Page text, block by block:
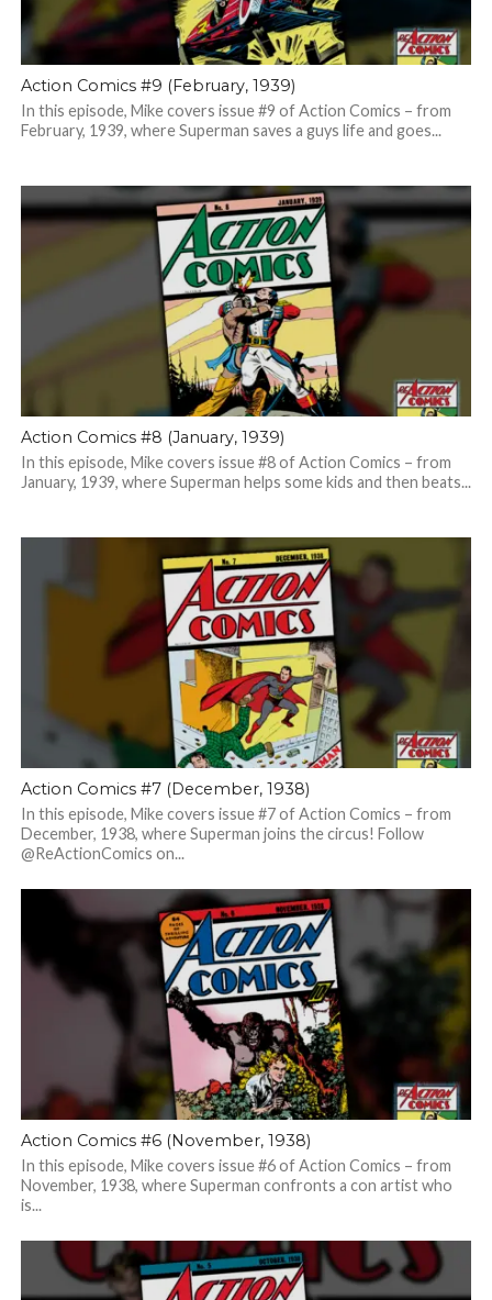
Action Comics #9 (February, 1939)
In this episode, Mike covers issue #9 of Action Comics – from
February, 1939, where Superman saves a guys life and goes...
Action Comics #8 (January, 1939)
In this episode, Mike covers issue #8 of Action Comics – from
January, 1939, where Superman helps some kids and then beats...
Action Comics #7 (December, 1938)
In this episode, Mike covers issue #7 of Action Comics – from
December, 1938, where Superman joins the circus! Follow
@ReActionComics on...
Action Comics #6 (November, 1938)
In this episode, Mike covers issue #6 of Action Comics – from
November, 1938, where Superman confronts a con artist who
is...